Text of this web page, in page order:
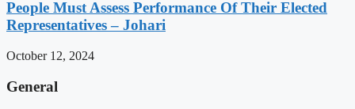
People Must Assess Performance Of Their Elected
Representatives – Johari
October 12, 2024
General